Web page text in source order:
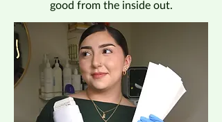
good from the inside out.